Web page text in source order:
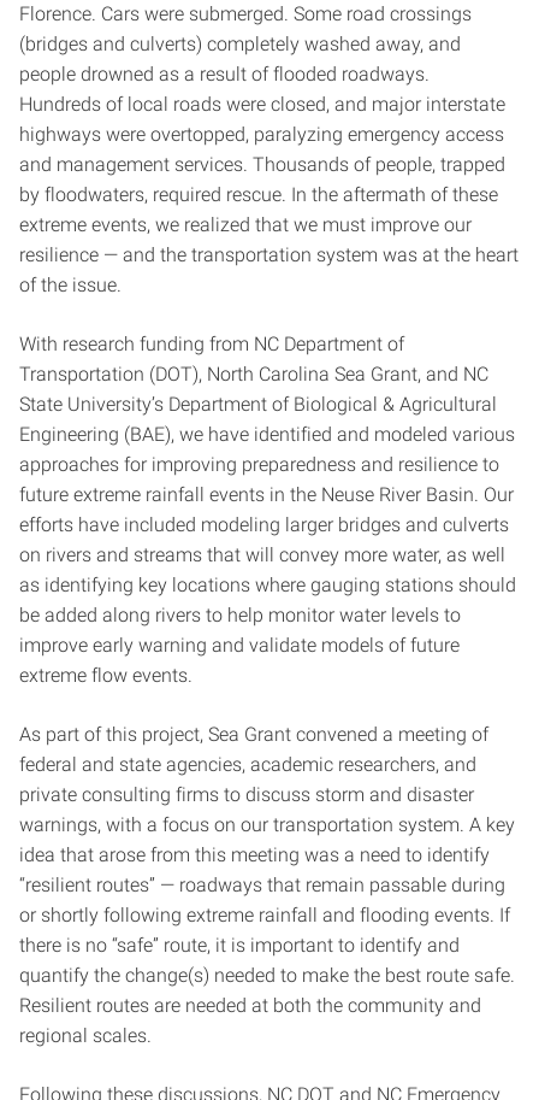
Florence. Cars were submerged. Some road crossings
(bridges and culverts) completely washed away, and
people drowned as a result of flooded roadways.
Hundreds of local roads were closed, and major interstate
highways were overtopped, paralyzing emergency access
and management services. Thousands of people, trapped
by floodwaters, required rescue. In the aftermath of these
extreme events, we realized that we must improve our
resilience — and the transportation system was at the heart
of the issue.
With research funding from NC Department of
Transportation (DOT), North Carolina Sea Grant, and NC
State University’s Department of Biological & Agricultural
Engineering (BAE), we have identified and modeled various
approaches for improving preparedness and resilience to
future extreme rainfall events in the Neuse River Basin. Our
efforts have included modeling larger bridges and culverts
on rivers and streams that will convey more water, as well
as identifying key locations where gauging stations should
be added along rivers to help monitor water levels to
improve early warning and validate models of future
extreme flow events.
As part of this project, Sea Grant convened a meeting of
federal and state agencies, academic researchers, and
private consulting firms to discuss storm and disaster
warnings, with a focus on our transportation system. A key
idea that arose from this meeting was a need to identify
“resilient routes” — roadways that remain passable during
or shortly following extreme rainfall and flooding events. If
there is no “safe” route, it is important to identify and
quantify the change(s) needed to make the best route safe.
Resilient routes are needed at both the community and
regional scales.
Following these discussions, NC DOT and NC Emergency